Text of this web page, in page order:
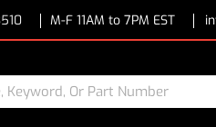
M-F 11AM to 7PM EST